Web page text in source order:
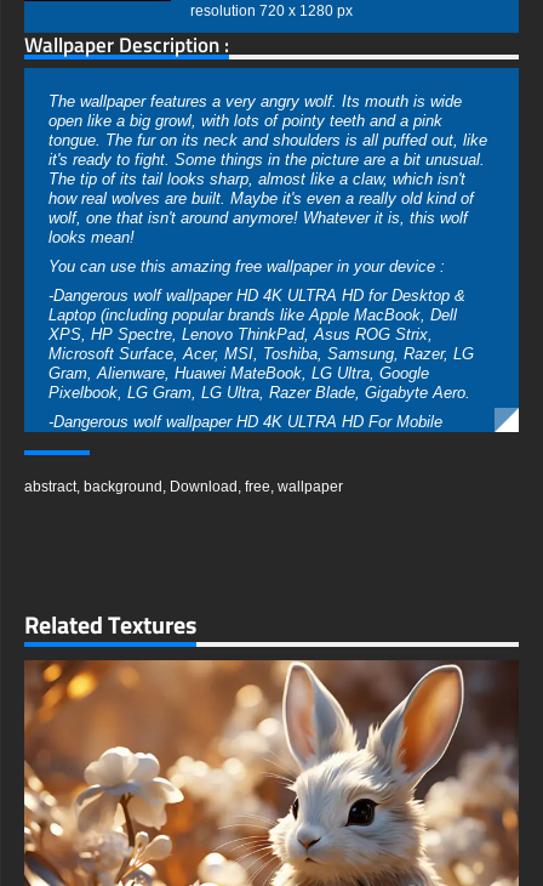
resolution 720 x 1280 px
Wallpaper Description :
The wallpaper features a very angry wolf. Its mouth is wide
open like a big growl, with lots of pointy teeth and a pink
tongue. The fur on its neck and shoulders is all puffed out, like
it's ready to fight. Some things in the picture are a bit unusual.
The tip of its tail looks sharp, almost like a claw, which isn't
how real wolves are built. Maybe it's even a really old kind of
wolf, one that isn't around anymore! Whatever it is, this wolf
looks mean!
You can use this amazing free wallpaper in your device :
-Dangerous wolf wallpaper HD 4K ULTRA HD for Desktop &
Laptop (including popular brands like Apple MacBook, Dell
XPS, HP Spectre, Lenovo ThinkPad, Asus ROG Strix,
Microsoft Surface, Acer, MSI, Toshiba, Samsung, Razer, LG
Gram, Alienware, Huawei MateBook, LG Ultra, Google
Pixelbook, LG Gram, LG Ultra, Razer Blade, Gigabyte Aero.
-Dangerous wolf wallpaper HD 4K ULTRA HD For Mobile
Samsung, Apple, Huawei, Xiaomi, Oppo, Vivo, Motorola,
Lenovo, LG, Google Pixel, Sony, Nokia, OnePlus, Realme,
HTC, Honor, Asus, BlackBerry, and ZTE.
Console Sony PlayStation, Microsoft Xbox, Nintendo Switch
This free Dangerous wolf wallpaper comes in a variety of sizes
to suit your needs, including the original stunning UHD 4K
(3840x2160 px), high-definition options, and a portrait-oriented
version specifically designed for phones.
abstract, background , Download , free, wallpaper
Related Textures